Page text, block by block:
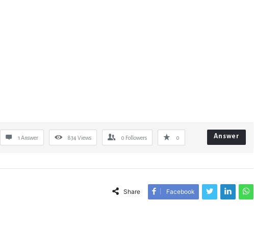
1 Answer 834 Views 0 Followers 0 Answer
Share Facebook